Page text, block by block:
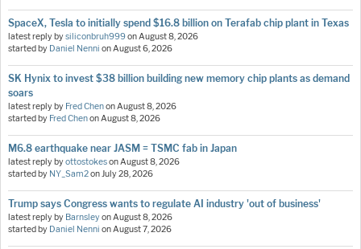
SpaceX, Tesla to initially spend $16.8 billion on Terafab chip plant in Texas
latest reply bysiliconbruh999onAugust 8, 2026
started by Daniel Nenni onAugust 6, 2026
SK Hynix to invest $38 billion building new memory chip plants as demand
soars
latest reply by Fred ChenonAugust 8, 2026
started by Fred ChenonAugust 8, 2026
M6.8 earthquake near JASM = TSMC fab in Japan
latest reply byottostokesonAugust 8, 2026
started by NY_Sam2onJuly 28, 2026
Trump says Congress wants to regulate AI industry 'out of business'
latest reply by BarnsleyonAugust 8, 2026
started by Daniel Nenni onAugust 7, 2026